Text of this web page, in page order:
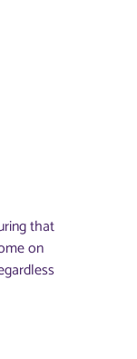
that
on